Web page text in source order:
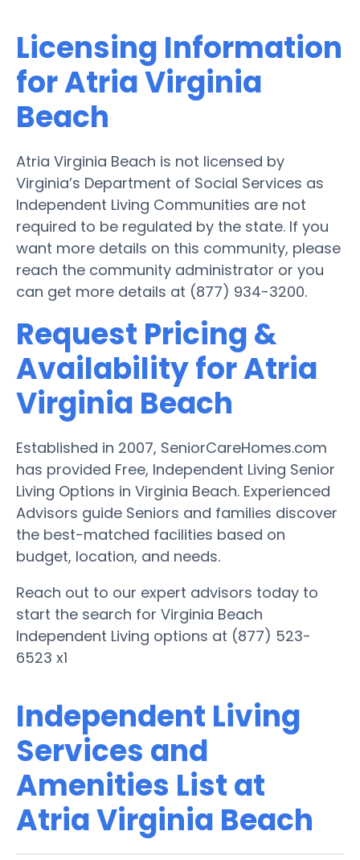
Licensing Information
for Atria Virginia
Beach
Atria Virginia Beach is not licensed by
Virginia’s Department of Social Services as
Independent Living Communities are not
required to be regulated by the state. If you
want more details on this community, please
reach the community administrator or you
can get more details at (877) 934-3200.
Request Pricing &
Availability for Atria
Virginia Beach
Established in 2007, SeniorCareHomes.com
has provided Free, Independent Living Senior
Living Options in Virginia Beach. Experienced
Advisors guide Seniors and families discover
the best-matched facilities based on
budget, location, and needs.
Reach out to our expert advisors today to
start the search for Virginia Beach
Independent Living options at (877) 523-
6523 x1
Independent Living
Services and
Amenities List at
Atria Virginia Beach